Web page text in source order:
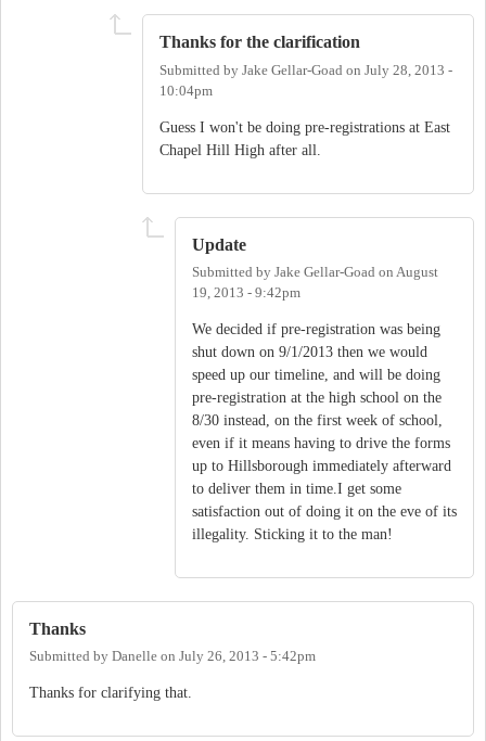
Thanks for the clarification
Submitted by Jake Gellar-Goad on July 28, 2013 -
10:04pm
Guess I won't be doing pre-registrations at East
Chapel Hill High after all.
Update
Submitted by Jake Gellar-Goad on August
19, 2013 - 9:42pm
We decided if pre-registration was being
shut down on 9/1/2013 then we would
speed up our timeline, and will be doing
pre-registration at the high school on the
8/30 instead, on the first week of school,
even if it means having to drive the forms
up to Hillsborough immediately afterward
to deliver them in time.I get some
satisfaction out of doing it on the eve of its
illegality. Sticking it to the man!
Thanks
Submitted by Danelle on July 26, 2013 - 5:42pm
Thanks for clarifying that.